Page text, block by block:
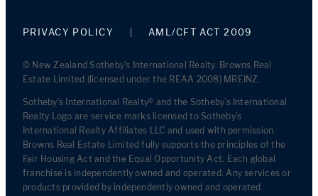
PRIVACY POLICY AML/CFT ACT 2009
© New Zealand Sotheby's International Realty. Browns Real
Estate Limited (licensed under the REAA 2008) MREINZ.
Sotheby’s International Realty® and the Sotheby’s International
Realty Logo are service marks licensed to Sotheby’s
International Realty Affiliates LLC and used with permission.
Browns Real Estate Limited fully supports the principles of the
Fair Housing Act and the Equal Opportunity Act. Each global
franchise is independently owned and operated. Any services or
products provided by independently owned and operated